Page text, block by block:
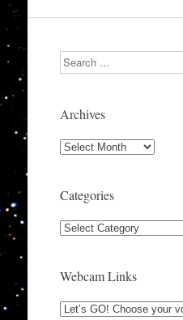
Search
Archives
Archives
Categories
Categories
Webcam Links